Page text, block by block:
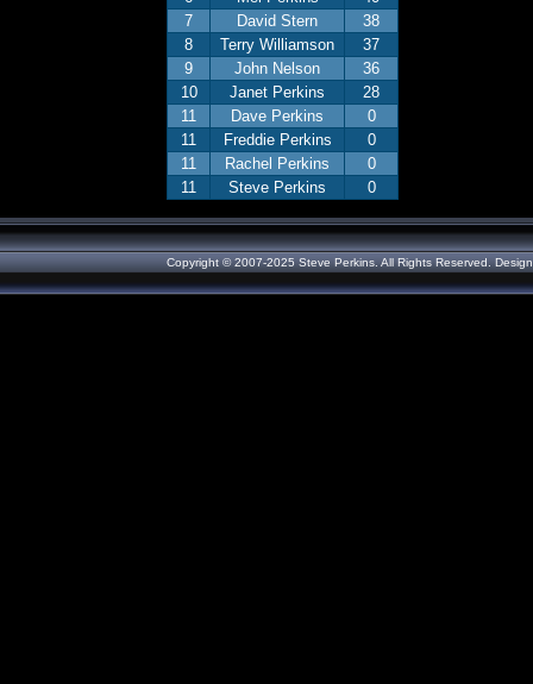
7
David Stern
38
8
Terry Williamson
37
9
John Nelson
36
10
Janet Perkins
28
11
Dave Perkins
0
11
Freddie Perkins
0
11
Rachel Perkins
0
11
Steve Perkins 0
Copyright © 2007-2025 Steve Perkins. All Rights Reserved.